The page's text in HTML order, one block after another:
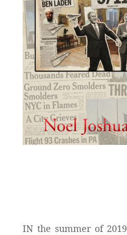
IN the summer of